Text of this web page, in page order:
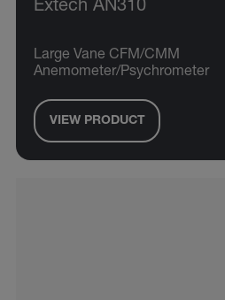
Extech AN310
Large Vane CFM/CMM
Anemometer/Psychrometer
VIEW PRODUCT